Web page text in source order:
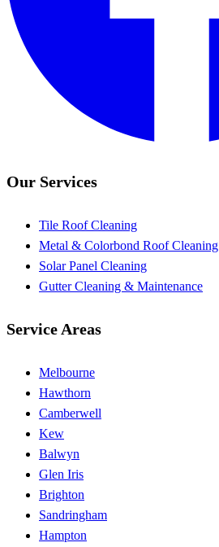
Our Services
Tile Roof Cleaning
Metal & Colorbond Roof Cleaning
Solar Panel Cleaning
Gutter Cleaning & Maintenance
Service Areas
Melbourne
Hawthorn
Camberwell
Kew
Balwyn
Glen Iris
Brighton
Sandringham
Hampton